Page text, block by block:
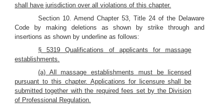
shall have jurisdiction over all violations of this chapter.
Section 10. Amend Chapter 53, Title 24 of the Delaware
Code by making deletions as shown by strike through and
insertions as shown by underline as follows:
§ 5319 Qualifications of applicants for massage
establishments.
(a) All massage establishments must be licensed
pursuant to this chapter. Applications for licensure shall be
submitted together with the required fees set by the Division
of Professional Regulation.